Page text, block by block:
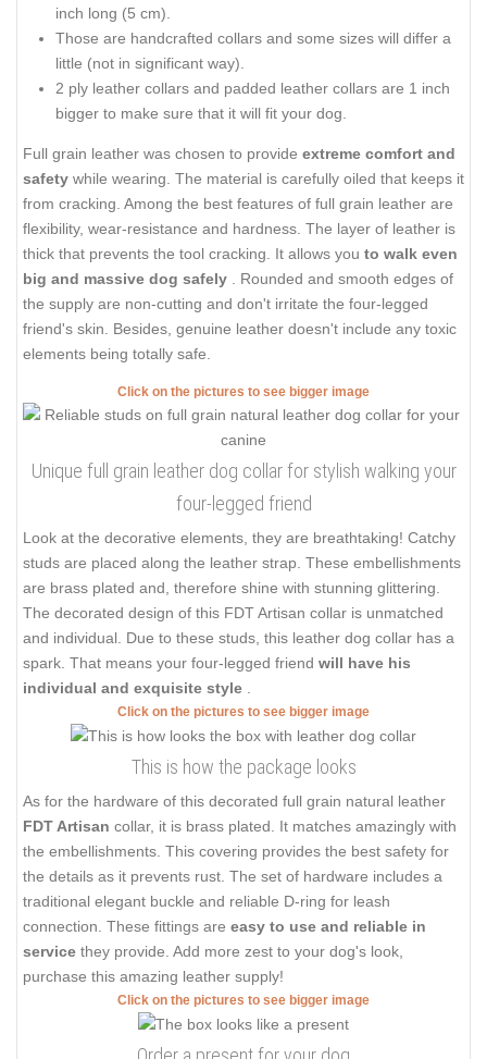
inch long (5 cm).
Those are handcrafted collars and some sizes will differ a
little (not in significant way).
2 ply leather collars and padded leather collars are 1 inch
bigger to make sure that it will fit your dog.
Full grain leather was chosen to provide extreme comfort and
safety while wearing. The material is carefully oiled that keeps it
from cracking. Among the best features of full grain leather are
flexibility, wear-resistance and hardness. The layer of leather is
thick that prevents the tool cracking. It allows you to walk even
big and massive dog safely
. Rounded and smooth edges of
the supply are non-cutting and don't irritate the four-legged
friend's skin. Besides, genuine leather doesn't include any toxic
elements being totally safe.
Click on the pictures to see bigger image
Unique full grain leather dog collar for stylish walking your
four-legged friend
Look at the decorative elements, they are breathtaking! Catchy
studs are placed along the leather strap. These embellishments
are brass plated and, therefore shine with stunning glittering.
The decorated design of this FDT Artisan collar is unmatched
and individual. Due to these studs, this leather dog collar has a
spark. That means your four-legged friend will have his
individual and exquisite style .
Click on the pictures to see bigger image
This is how the package looks
As for the hardware of this decorated full grain natural leather
FDT Artisan collar, it is brass plated. It matches amazingly with
the embellishments. This covering provides the best safety for
the details as it prevents rust. The set of hardware includes a
traditional elegant buckle and reliable D-ring for leash
connection. These fittings are easy to use and reliable in
service they provide. Add more zest to your dog's look,
purchase this amazing leather supply!
Click on the pictures to see bigger image